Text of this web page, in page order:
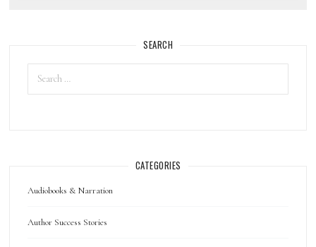
SEARCH
CATEGORIES
Audiobooks & Narration
Author Success Stories